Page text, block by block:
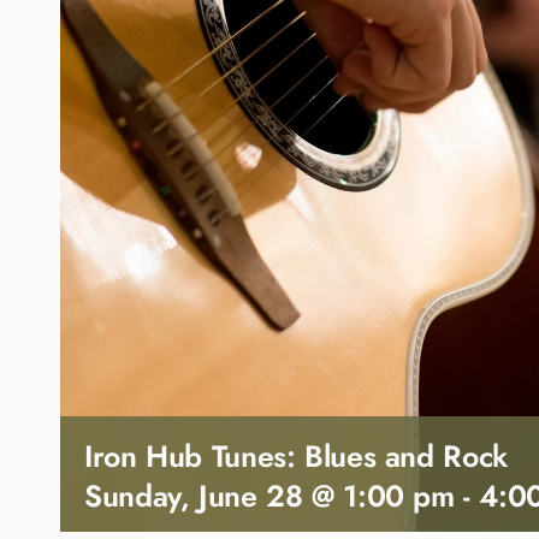
Iron Hub Tunes: Blues and Rock
Sunday, June 28 @ 1:00 pm -